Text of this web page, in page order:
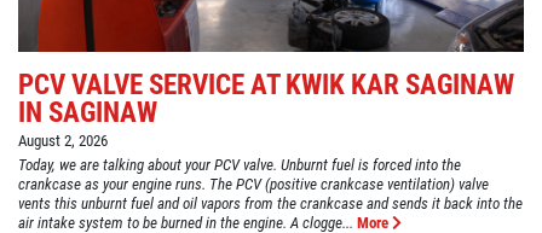
PCV VALVE SERVICE AT KWIK KAR SAGINAW
IN SAGINAW
August 2, 2026
Today, we are talking about your PCV valve. Unburnt fuel is forced into the
crankcase as your engine runs. The PCV (positive crankcase ventilation) valve
vents this unburnt fuel and oil vapors from the crankcase and sends it back into the
air intake system to be burned in the engine. A clogge... More